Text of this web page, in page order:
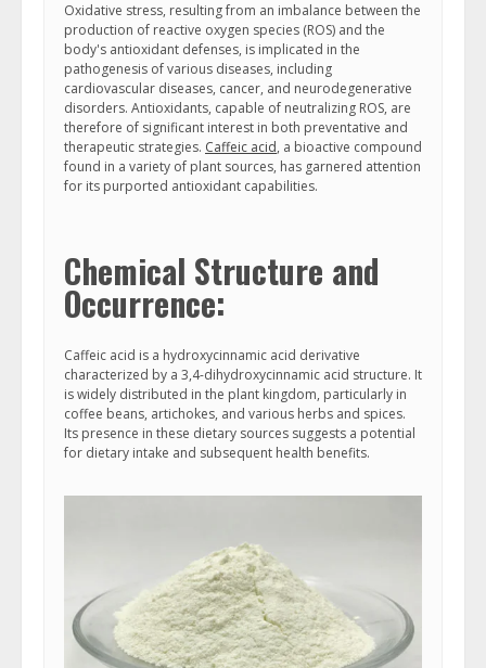
Oxidative stress, resulting from an imbalance between the
production of reactive oxygen species (ROS) and the
body's antioxidant defenses, is implicated in the
pathogenesis of various diseases, including
cardiovascular diseases, cancer, and neurodegenerative
disorders. Antioxidants, capable of neutralizing ROS, are
therefore of significant interest in both preventative and
therapeutic strategies. Caffeic acid, a bioactive compound
found in a variety of plant sources, has garnered attention
for its purported antioxidant capabilities.
Chemical Structure and
Occurrence:
Caffeic acid is a hydroxycinnamic acid derivative
characterized by a 3,4-dihydroxycinnamic acid structure. It
is widely distributed in the plant kingdom, particularly in
coffee beans, artichokes, and various herbs and spices.
Its presence in these dietary sources suggests a potential
for dietary intake and subsequent health benefits.